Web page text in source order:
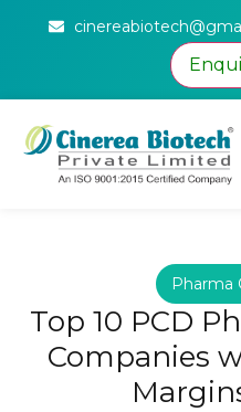
Pharma
Top 10 PCD
Companies